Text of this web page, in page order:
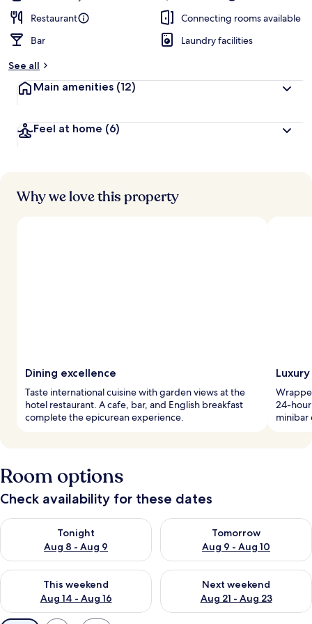
Restaurant
Connecting rooms available
Bar
Laundry facilities
See all
Main amenities (12)
Feel at home (6)
Why we love this property
Dining excellence
Taste international cuisine with garden views at the
hotel restaurant. A cafe, bar, and English breakfast
complete the epicurean experience.
24-
minibar
Room options
Check availability for these dates
Tonight
Aug 8 - Aug 9
Check availability for tonight Aug 8 - Aug 9
Tomorrow
Aug 9 - Aug 10
Check availability for
This weekend
Aug 14 - Aug 16
Check availability for this weekend Aug 14 - Aug 16
Next weekend
Aug 21 - Aug 23
Check availability for next